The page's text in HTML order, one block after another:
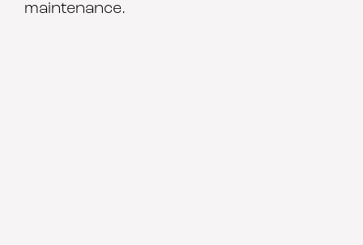
maintenance.